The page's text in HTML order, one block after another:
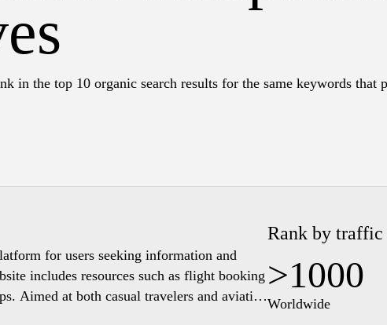
in the top 10 organic search results for the same keywords that
for users seeking information and
includes resources such as flight booking
Aimed at both casual travelers and aviation
into various aspects of air travel, including
Rank by traffic
>1000
Worldwide